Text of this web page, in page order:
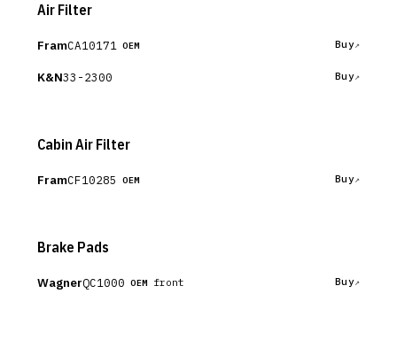
Air Filter
FramCA10171 OEM Buy
K&N33-2300 Buy
Cabin Air Filter
FramCF10285 OEM Buy
Brake Pads
WagnerQC1000 OEM front Buy